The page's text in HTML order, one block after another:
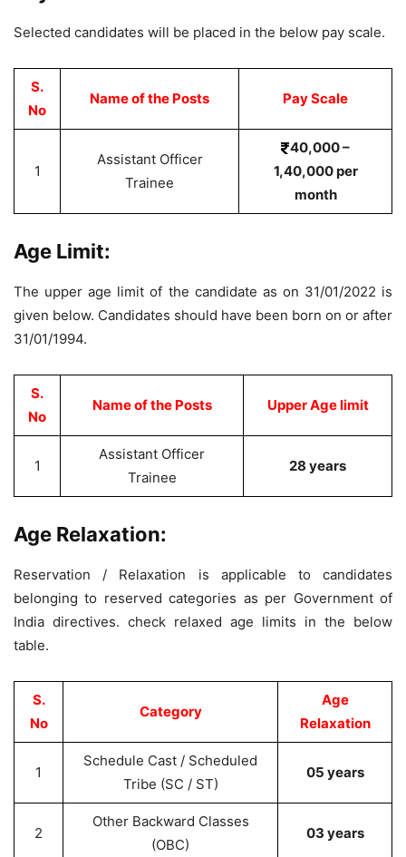
Selected candidates will be placed in the below pay scale.
S.
No
Name of the Posts Pay Scale
1
Assistant Officer
Trainee
40,000 –
1,40,000 per
month
Age Limit:
The upper age limit of the candidate as on 31/01/2022 is
given below. Candidates should have been born on or after
31/01/1994.
S.
No
Name of the Posts Upper Age limit
1
Assistant Officer
Trainee
28 years
Age Relaxation:
Reservation / Relaxation is applicable to candidates
belonging to reserved categories as per Government of
India directives. check relaxed age limits in the below
table.
S.
No
Category
Age
Relaxation
1
Schedule Cast / Scheduled
Tribe (SC / ST)
05 years
2
Other Backward Classes
(OBC)
03 years